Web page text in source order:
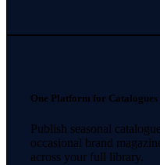
One Platform for
Publish seasonal
occasional brand
across your full library.